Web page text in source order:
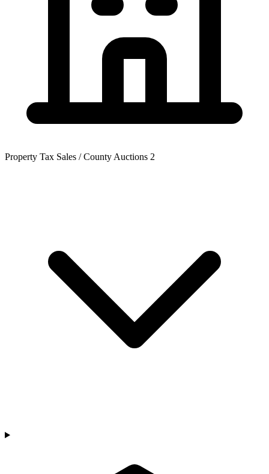
Property Tax Sales / County Auctions 2